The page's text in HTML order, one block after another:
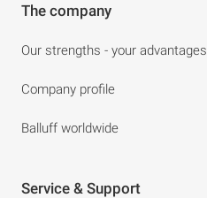
The company
Our strengths - your advantages
Company profile
Balluff worldwide
Service & Support